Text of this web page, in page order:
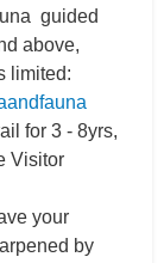
guided
above,
limited:
for 3 - 8yrs,
Visitor
your
by